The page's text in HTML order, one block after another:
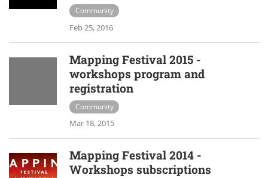
Community
Feb 25, 2016
Mapping Festival 2015 -
workshops program and
registration
Community
Mar 18, 2015
Mapping Festival 2014 -
Workshops subscriptions